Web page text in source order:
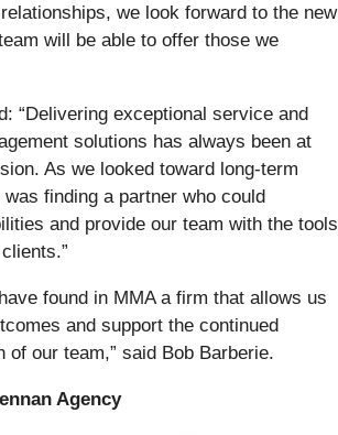
we look forward to the new
will be able to offer those we
“Delivering exceptional service and
solutions has always been at
As we looked toward long-term
finding a partner who could
and provide our team with the tools
found in MMA a firm that allows us
and support the continued
of our team,” said Bob Barberie.
Agency